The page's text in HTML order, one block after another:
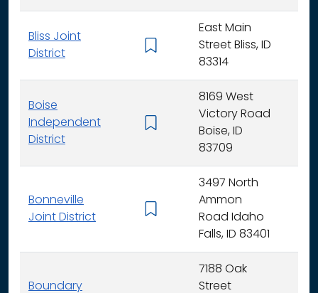
Bliss Joint
District
East Main
Street Bliss, ID
83314
Boise
Independent
District
8169 West
Victory Road
Boise, ID
83709
Bonneville
Joint District
3497 North
Ammon
Road Idaho
Falls, ID 83401
Boundary
7188 Oak
Street